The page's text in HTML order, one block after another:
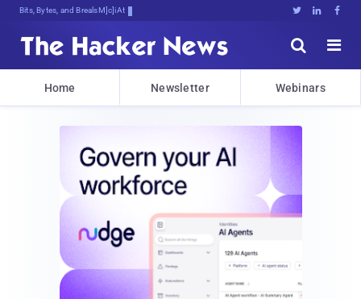
Bits, Bytes, and Breaking News   


Home Newsletter Webinars